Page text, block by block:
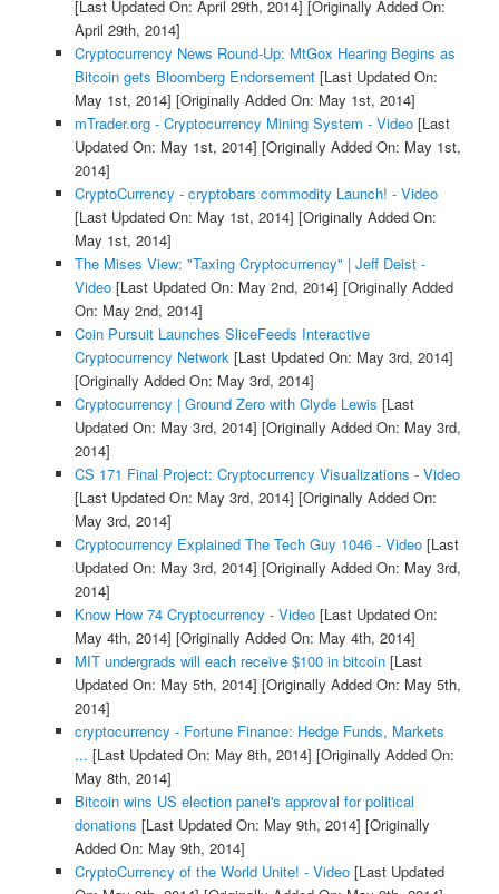
[Last Updated On: April 29th, 2014] [Originally Added On:
April 29th, 2014]
Cryptocurrency News Round-Up: MtGox Hearing Begins as
Bitcoin gets Bloomberg Endorsement[Last Updated On:
May 1st, 2014] [Originally Added On: May 1st, 2014]
mTrader.org - Cryptocurrency Mining System - Video[Last
Updated On: May 1st, 2014] [Originally Added On: May 1st,
2014]
CryptoCurrency - cryptobars commodity Launch! - Video
[Last Updated On: May 1st, 2014] [Originally Added On:
May 1st, 2014]
The Mises View: "Taxing Cryptocurrency" | Jeff Deist -
Video[Last Updated On: May 2nd, 2014] [Originally Added
On: May 2nd, 2014]
Coin Pursuit Launches SliceFeeds Interactive
Cryptocurrency Network [Last Updated On: May 3rd, 2014]
[Originally Added On: May 3rd, 2014]
Cryptocurrency | Ground Zero with Clyde Lewis [Last
Updated On: May 3rd, 2014] [Originally Added On: May 3rd,
2014]
CS 171 Final Project: Cryptocurrency Visualizations - Video
[Last Updated On: May 3rd, 2014] [Originally Added On:
May 3rd, 2014]
Cryptocurrency Explained The Tech Guy 1046 - Video[Last
Updated On: May 3rd, 2014] [Originally Added On: May 3rd,
2014]
Know How 74 Cryptocurrency - Video[Last Updated On:
May 4th, 2014] [Originally Added On: May 4th, 2014]
MIT undergrads will each receive $100 in bitcoin[Last
Updated On: May 5th, 2014] [Originally Added On: May 5th,
2014]
cryptocurrency - Fortune Finance: Hedge Funds, Markets
... [Last Updated On: May 8th, 2014] [Originally Added On:
May 8th, 2014]
Bitcoin wins US election panel's approval for political
donations [Last Updated On: May 9th, 2014] [Originally
Added On: May 9th, 2014]
CryptoCurrency of the World Unite! - Video[Last Updated